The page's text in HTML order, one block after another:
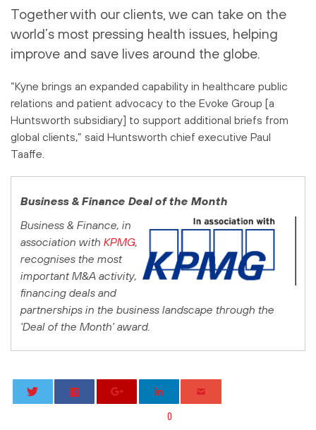
Together with our clients, we can take on the
world’s most pressing health issues, helping
improve and save lives around the globe.
“Kyne brings an expanded capability in healthcare public
relations and patient advocacy to the Evoke Group [a
Huntsworth subsidiary] to support additional briefs from
global clients,” said Huntsworth chief executive Paul
Taaffe.
Business & Finance Deal of the Month
Business & Finance, in
association with KPMG,
recognises the most
important M&A activity,
financing deals and
partnerships in the business landscape through the
‘Deal of the Month’ award.
0